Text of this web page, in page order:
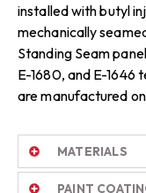
installed with butyl
mechanically
Standing Seam
E-1680, and E-1646
are manufactured
MATERIALS
PAINT